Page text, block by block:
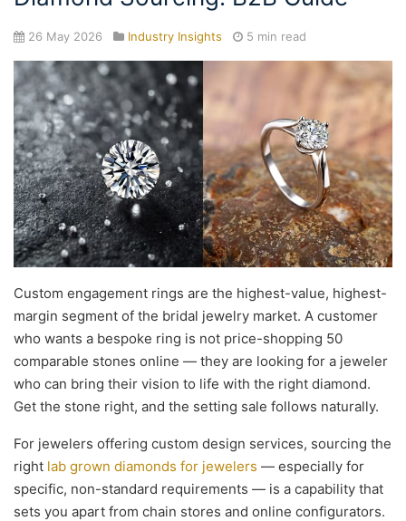
26 May 2026 Industry Insights 5 min read
Custom engagement rings are the highest-value, highest-
margin segment of the bridal jewelry market. A customer
who wants a bespoke ring is not price-shopping 50
comparable stones online — they are looking for a jeweler
who can bring their vision to life with the right diamond.
Get the stone right, and the setting sale follows naturally.
For jewelers offering custom design services, sourcing the
right lab grown diamonds for jewelers — especially for
specific, non-standard requirements — is a capability that
sets you apart from chain stores and online configurators.